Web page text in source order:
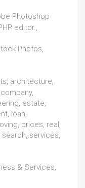
Photoshop
editor.,
Photos,
architecture,
estate,
loan,
prices, real,
services,
& Services,